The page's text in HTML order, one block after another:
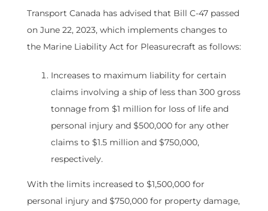
Transport Canada has advised that Bill C-47 passed
on June 22, 2023, which implements changes to
the Marine Liability Act for Pleasurecraft as follows:
Increases to maximum liability for certain
claims involving a ship of less than 300 gross
tonnage from $1 million for loss of life and
personal injury and $500,000 for any other
claims to $1.5 million and $750,000,
respectively.
With the limits increased to $1,500,000 for
personal injury and $750,000 for property damage,